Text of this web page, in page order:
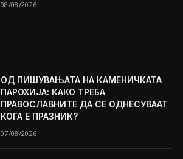
08/08/2026
ОД ПИШУВАЊАТА НА КАМЕНИЧКАТА
ПАРОХИЈА: КАКО ТРЕБА
ПРАВОСЛАВНИТЕ ДА СЕ ОДНЕСУВААТ
КОГА Е ПРАЗНИК?
07/08/2026